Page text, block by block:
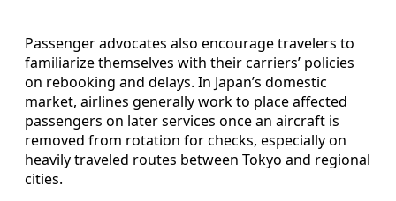
Passenger advocates also encourage travelers to
familiarize themselves with their carriers’ policies
on rebooking and delays. In Japan’s domestic
market, airlines generally work to place affected
passengers on later services once an aircraft is
removed from rotation for checks, especially on
heavily traveled routes between Tokyo and regional
cities.